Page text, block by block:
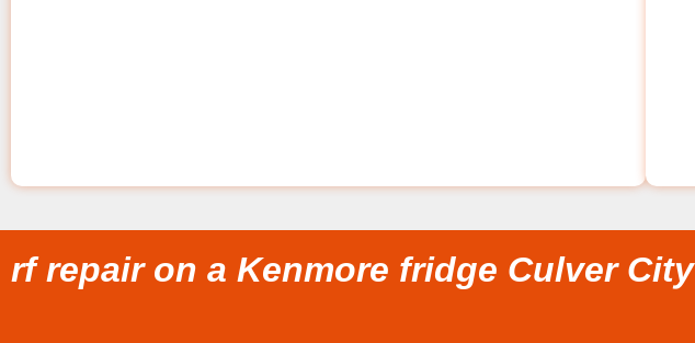
rf repair on a Kenmore fridge Culver City